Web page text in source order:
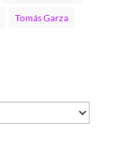
Tomás Garza